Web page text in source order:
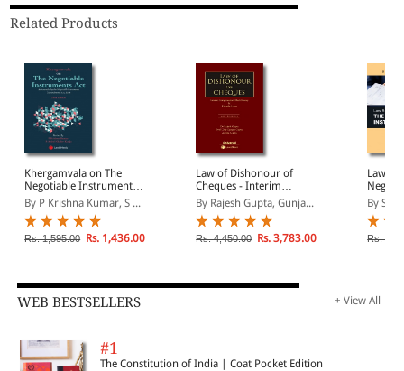
Related Products
Khergamvala on The
Negotiable Instruments
Act
By P Krishna Kumar, S ...
Rs. 1,595.00 Rs. 1,436.00
Law of Dishonour of
Cheques - Interim
Compensation, Black
Money & Friendly Loans
By Rajesh Gupta, Gunja...
Rs. 4,450.00 Rs. 3,783.00
Law
Act
By S
Rs.
WEB BESTSELLERS + View All
#1
The Constitution of India | Coat Pocket Edition